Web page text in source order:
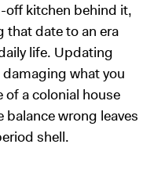
off kitchen behind it,
date to an era
life. Updating
what you
of a colonial house
wrong leaves
shell.